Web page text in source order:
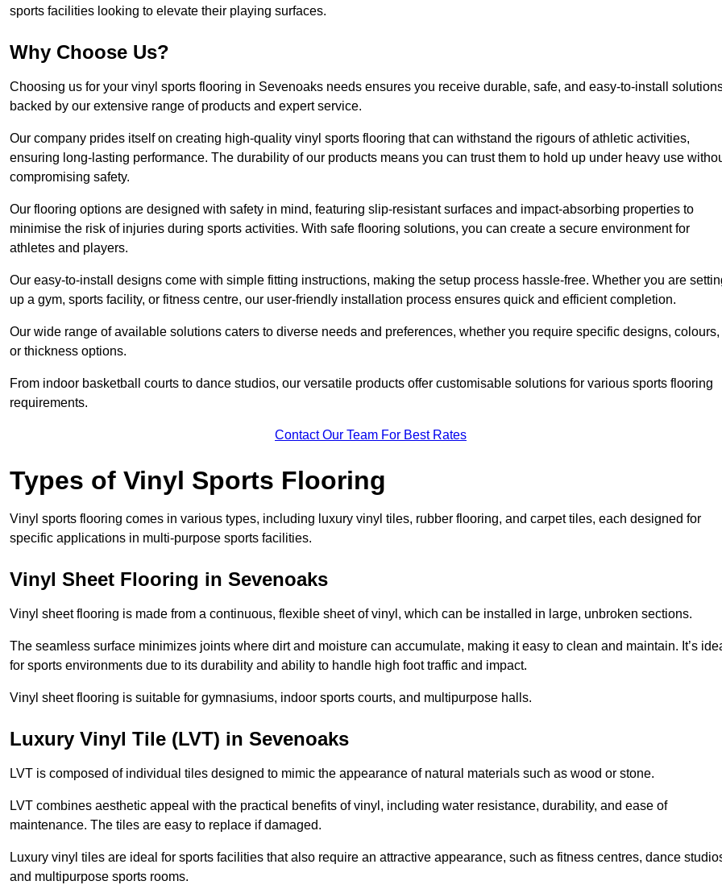
sports facilities looking to elevate their playing surfaces.
Why Choose Us?
Choosing us for your vinyl sports flooring in Sevenoaks needs ensures you receive durable, safe, and easy-to-install
backed by our extensive range of products and expert service.
Our company prides itself on creating high-quality vinyl sports flooring that can withstand the rigours of athletic activities,
ensuring long-lasting performance. The durability of our products means you can trust them to hold up under heavy use
compromising safety.
Our flooring options are designed with safety in mind, featuring slip-resistant surfaces and impact-absorbing properties to
minimise the risk of injuries during sports activities. With safe flooring solutions, you can create a secure environment for
athletes and players.
Our easy-to-install designs come with simple fitting instructions, making the setup process hassle-free. Whether you are
up a gym, sports facility, or fitness centre, our user-friendly installation process ensures quick and efficient completion.
Our wide range of available solutions caters to diverse needs and preferences, whether you require specific designs, colours,
or thickness options.
From indoor basketball courts to dance studios, our versatile products offer customisable solutions for various sports flooring
requirements.
Contact Our Team For Best Rates
Types of Vinyl Sports Flooring
Vinyl sports flooring comes in various types, including luxury vinyl tiles, rubber flooring, and carpet tiles, each designed for
specific applications in multi-purpose sports facilities.
Vinyl Sheet Flooring in Sevenoaks
Vinyl sheet flooring is made from a continuous, flexible sheet of vinyl, which can be installed in large, unbroken sections.
The seamless surface minimizes joints where dirt and moisture can accumulate, making it easy to clean and maintain. It’s
for sports environments due to its durability and ability to handle high foot traffic and impact.
Vinyl sheet flooring is suitable for gymnasiums, indoor sports courts, and multipurpose halls.
Luxury Vinyl Tile (LVT) in Sevenoaks
LVT is composed of individual tiles designed to mimic the appearance of natural materials such as wood or stone.
LVT combines aesthetic appeal with the practical benefits of vinyl, including water resistance, durability, and ease of
maintenance. The tiles are easy to replace if damaged.
Luxury vinyl tiles are ideal for sports facilities that also require an attractive appearance, such as fitness centres, dance
and multipurpose sports rooms.